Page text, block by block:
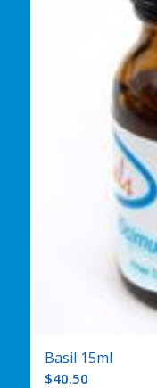
Basil 15ml
$40.50